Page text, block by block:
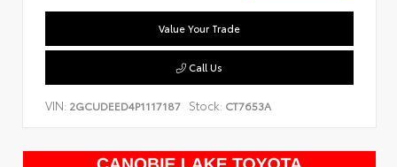
Value Your Trade
Call Us
VIN: 2GCUDEED4P1117187 Stock: CT7653A